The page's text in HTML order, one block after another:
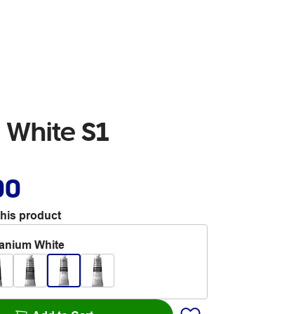
S1
product
White